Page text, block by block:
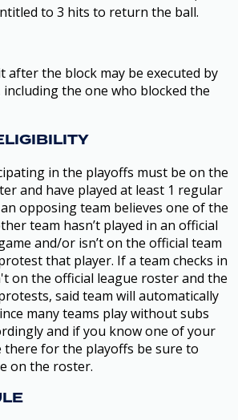
to 3 hits to return the ball.
after the block may be executed by
including the one who blocked the
in the playoffs must be on the
and have played at least 1 regular
opposing team believes one of the
team hasn’t played in an official
and/or isn’t on the official team
that player. If a team checks in
on the official league roster and the
said team will automatically
many teams play without subs
and if you know one of your
there for the playoffs be sure to
on the roster.